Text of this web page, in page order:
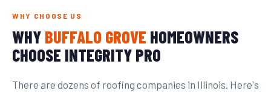
WHY CHOOSE US
WHY BUFFALO GROVE HOMEOWNERS
CHOOSE INTEGRITY PRO
There are dozens of roofing companies in Illinois. Here's